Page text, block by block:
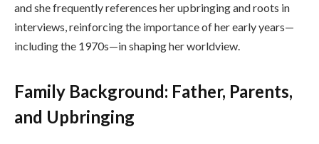
and she frequently references her upbringing and roots in
interviews, reinforcing the importance of her early years—
including the 1970s—in shaping her worldview.
Family Background: Father, Parents,
and Upbringing